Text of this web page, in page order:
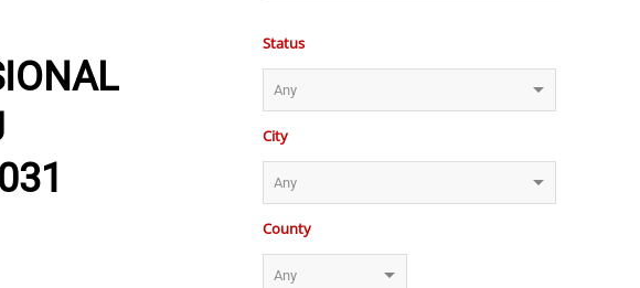
Status
City
County